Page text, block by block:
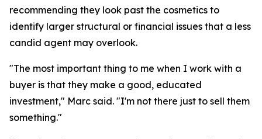
recommending they look past the cosmetics to
identify larger structural or financial issues that a less
candid agent may overlook.
"The most important thing to me when I work with a
buyer is that they make a good, educated
investment," Marc said. "I'm not there just to sell them
something."